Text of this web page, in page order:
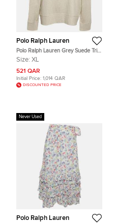
Polo Ralph Lauren
Polo Ralph Lauren Grey Suede Trim
Cotton Crew Neck Sweatshirt XL
Size: XL
521 QAR
Initial Price: 1,014 QAR
DISCOUNTED PRICE
Never Used
Polo Ralph Lauren